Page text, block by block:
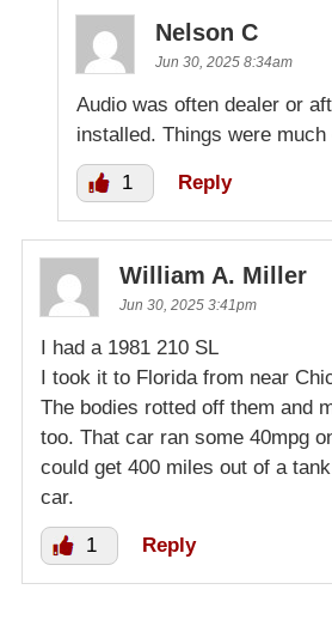
Nelson C
Jun 30, 2025 8:34am
Audio was often dealer or
installed. Things were
1 Reply
William A. Miller
Jun 30, 2025 3:41pm
I had a 1981 210 SL
I took it to Florida from near
The bodies rotted off them and
too. That car ran some 40mpg
could get 400 miles out of a
car.
1 Reply